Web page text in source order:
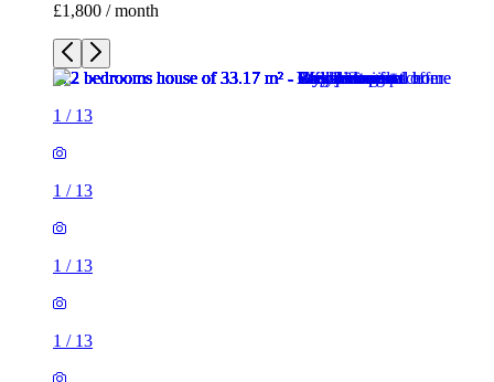
£1,800 / month
1 / 13
1 / 13
1 / 13
1 / 13